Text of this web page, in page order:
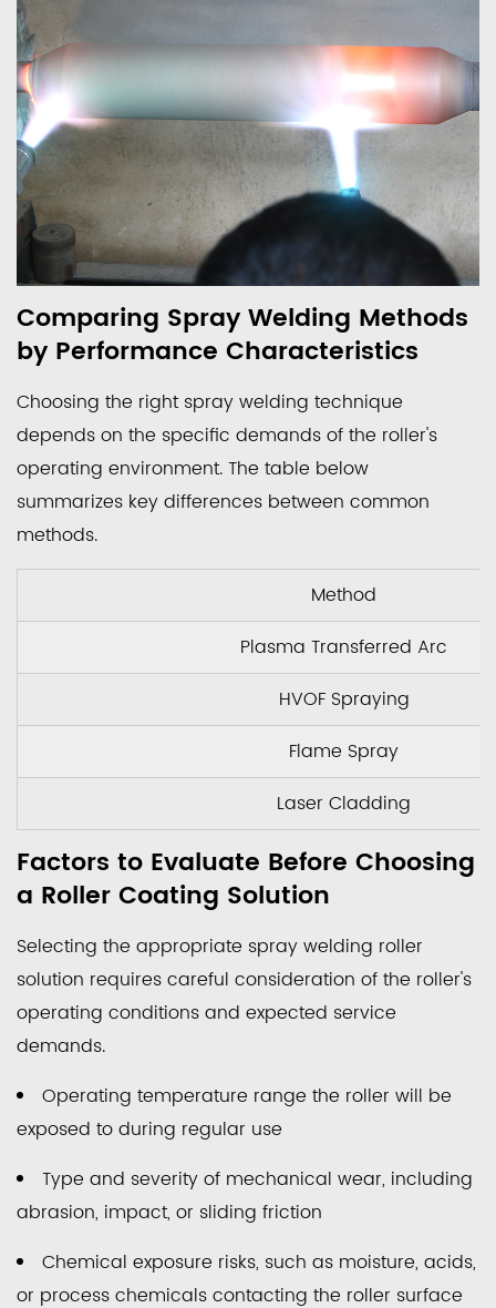
Comparing Spray Welding Methods
by Performance Characteristics
Choosing the right spray welding technique
depends on the specific demands of the roller's
operating environment. The table below
summarizes key differences between common
methods.
Method
Plasma Transferred Arc
HVOF Spraying
Flame Spray
Laser Cladding
Factors to Evaluate Before Choosing
a Roller Coating Solution
Selecting the appropriate spray welding roller
solution requires careful consideration of the roller's
operating conditions and expected service
demands.
Operating temperature range the roller will be
exposed to during regular use
Type and severity of mechanical wear, including
abrasion, impact, or sliding friction
Chemical exposure risks, such as moisture, acids,
or process chemicals contacting the roller surface